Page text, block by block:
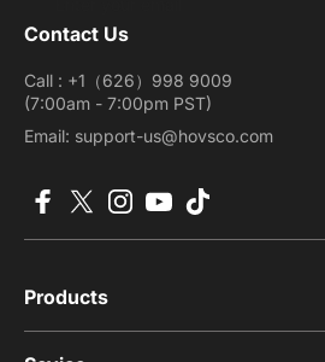
Contact Us
Call : +1（626）998 9009
(7:00am - 7:00pm PST)
Email: support-us@hovsco.com
Products